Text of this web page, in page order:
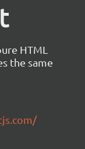
HTML
the same